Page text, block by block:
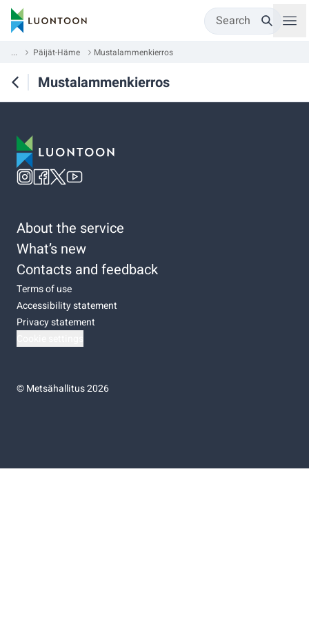
Search
... Päijät-Häme Mustalammenkierros
Mustalammenkierros
About the service
What’s new
Contacts and feedback
Terms of use
Accessibility statement
Privacy statement
©Metsähallitus 2026